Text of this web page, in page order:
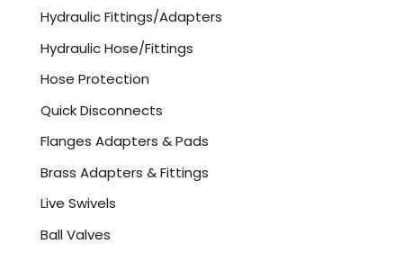
H
A
Hydraulic Fittings/Adapters
Hydraulic Hose/Fittings
Hose Protection
Quick Disconnects
Flanges Adapters & Pads
Brass Adapters & Fittings
Live Swivels
Ball Valves